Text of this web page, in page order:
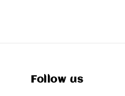
Follow us